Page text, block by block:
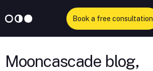
Skip
content
Book a free consultation
Mooncascade blog,